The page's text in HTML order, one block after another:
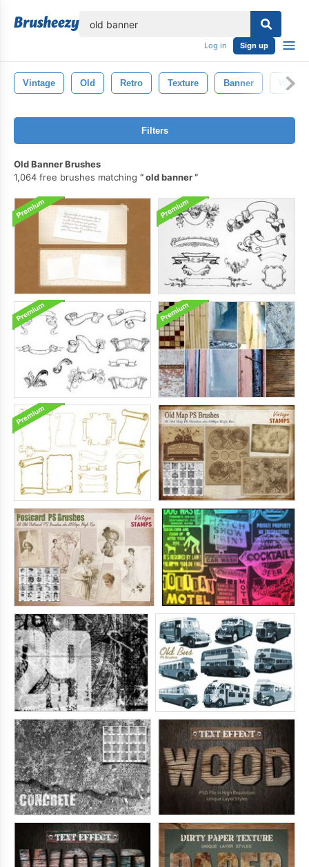
Log in Sign up
Vintage Old Retro Texture Banner
Filters
Old Banner Brushes
1,064 free brushes matching
old banner